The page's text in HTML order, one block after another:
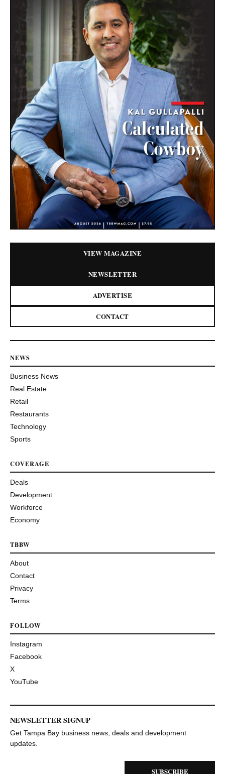
VIEW MAGAZINE
NEWSLETTER
ADVERTISE
CONTACT
NEWS
Business News
Real Estate
Retail
Restaurants
Technology
Sports
COVERAGE
Deals
Development
Workforce
Economy
TBBW
About
Contact
Privacy
Terms
FOLLOW
Instagram
Facebook
X
YouTube
NEWSLETTER SIGNUP
Get Tampa Bay business news, deals and development
updates.
SUBSCRIBE